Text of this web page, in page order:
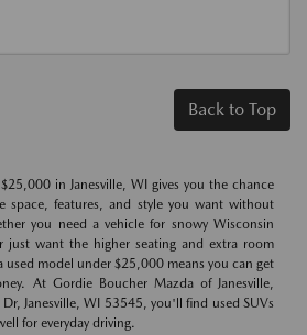
Back to Top
in Janesville, WI gives you the chance
space, features, and style you want without
you need a vehicle for snowy Wisconsin
just want the higher seating and extra room
used model under $25,000 means you can get
At Gordie Boucher Mazda of Janesville,
Janesville, WI 53545, you'll find used SUVs
for everyday driving.